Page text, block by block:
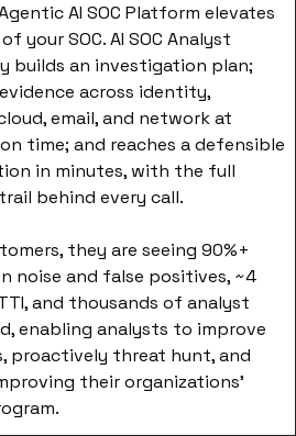
AI SOC Platform elevates
your SOC. AI SOC Analyst
builds an investigation plan;
across identity,
email, and network at
time; and reaches a defensible
in minutes, with the full
behind every call.
they are seeing 90%+
noise and false positives, ~4
and thousands of analyst
enabling analysts to improve
proactively threat hunt, and
their organizations'